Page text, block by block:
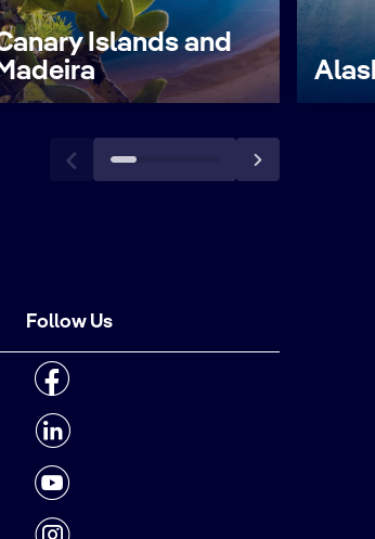
Islands and
Follow Us